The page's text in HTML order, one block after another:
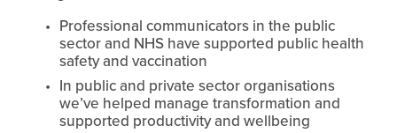
Professional communicators in the public
sector and NHS have supported public health
safety and vaccination
In public and private sector organisations
we’ve helped manage transformation and
supported productivity and wellbeing